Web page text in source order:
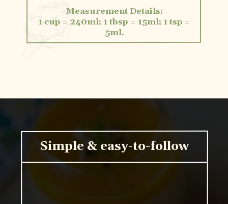
Measurement Details:
1 cup = 240ml; 1 tbsp = 15ml; 1 tsp =
5ml.
Simple & easy-to-follow